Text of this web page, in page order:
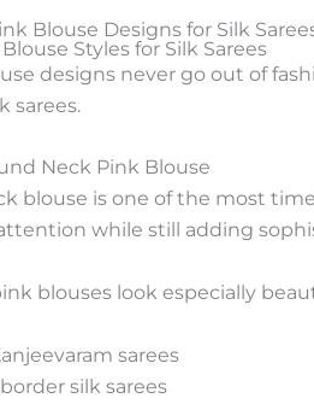
Blouse Designs for Silk
Styles for Silk Sarees
designs never go out of
sarees.
Neck Pink Blouse
blouse is one of the most
while still adding
blouses look especially
sarees
silk sarees